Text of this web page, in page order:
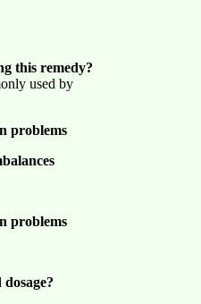
this remedy?
used by
problems
problems